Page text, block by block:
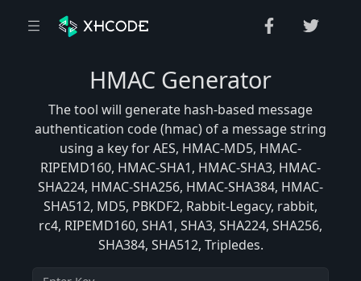
HMAC Generator
The tool will generate hash-based message
authentication code (hmac) of a message string
using a key for AES, HMAC-MD5, HMAC-
RIPEMD160, HMAC-SHA1, HMAC-SHA3, HMAC-
SHA224, HMAC-SHA256, HMAC-SHA384, HMAC-
SHA512, MD5, PBKDF2, Rabbit-Legacy, rabbit,
rc4, RIPEMD160, SHA1, SHA3, SHA224, SHA256,
SHA384, SHA512, Tripledes.